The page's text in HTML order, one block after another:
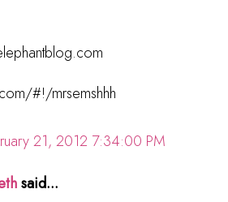
#!/mrsemshhh
21, 2012 7:34:00 PM
said...